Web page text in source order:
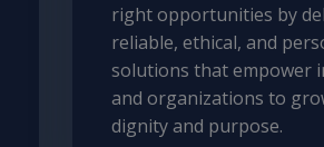
right opportunities by
reliable, ethical, and
solutions that empower
and organizations to
dignity and purpose.